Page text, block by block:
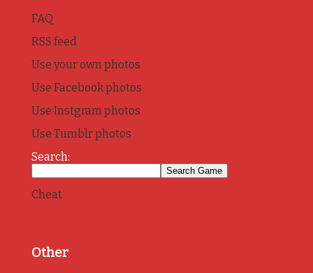
FAQ
RSS feed
Use your own photos
Use Facebook photos
Use Instgram photos
Use Tumblr photos
Search:
Cheat
Other